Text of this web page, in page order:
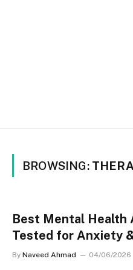
BROWSING:
Best Mental Health
Tested for Anxiety
By Naveed Ahmad 04/06/2026